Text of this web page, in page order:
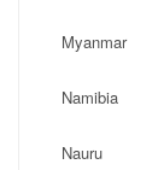
Myanmar
Namibia
Nauru